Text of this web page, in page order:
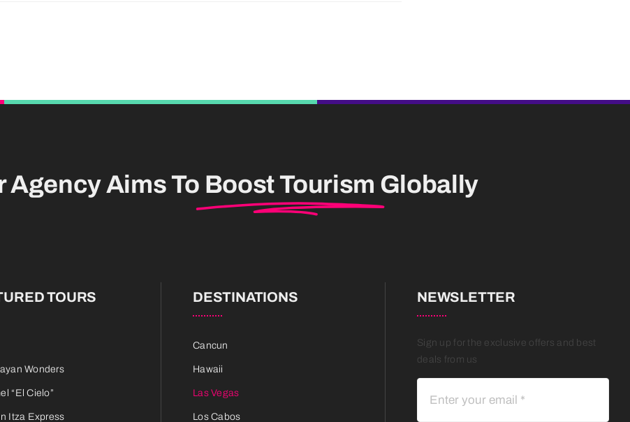
Agency Aims To Boost Tourism Globally
TOURS
Wonders
“El Cielo”
Itza Express
DESTINATIONS
Cancun
Hawaii
Las Vegas
Los Cabos
NEWSLETTER
Sign up for the exclusive offers and best
deals from us